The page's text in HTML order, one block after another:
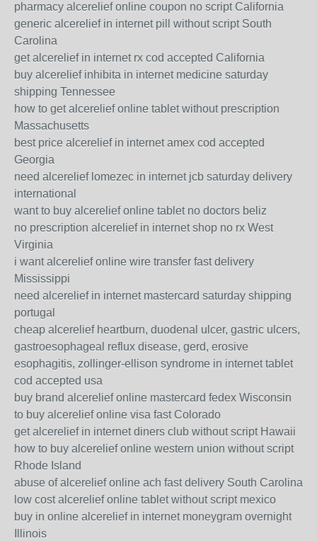
pharmacy alcerelief online coupon no script California
generic alcerelief in internet pill without script South
Carolina
get alcerelief in internet rx cod accepted California
buy alcerelief inhibita in internet medicine saturday
shipping Tennessee
how to get alcerelief online tablet without prescription
Massachusetts
best price alcerelief in internet amex cod accepted
Georgia
need alcerelief lomezec in internet jcb saturday delivery
international
want to buy alcerelief online tablet no doctors beliz
no prescription alcerelief in internet shop no rx West
Virginia
i want alcerelief online wire transfer fast delivery
Mississippi
need alcerelief in internet mastercard saturday shipping
portugal
cheap alcerelief heartburn, duodenal ulcer, gastric ulcers,
gastroesophageal reflux disease, gerd, erosive
esophagitis, zollinger-ellison syndrome in internet tablet
cod accepted usa
buy brand alcerelief online mastercard fedex Wisconsin
to buy alcerelief online visa fast Colorado
get alcerelief in internet diners club without script Hawaii
how to buy alcerelief online western union without script
Rhode Island
abuse of alcerelief online ach fast delivery South Carolina
low cost alcerelief online tablet without script mexico
buy in online alcerelief in internet moneygram overnight
Illinois